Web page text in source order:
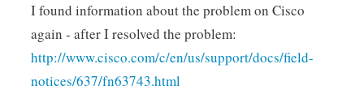
I found information about the problem on Cisco
again - after I resolved the problem:
http://www.cisco.com/c/en/us/support/docs/field-
notices/637/fn63743.html